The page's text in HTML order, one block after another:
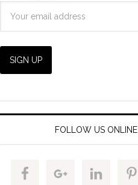
FOLLOW US ONLINE